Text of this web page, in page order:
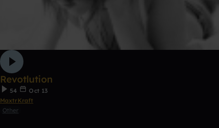
Revotlution
54
Oct 13
MaxtrKraft
Other